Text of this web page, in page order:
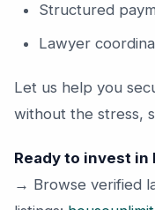
Structured
Lawyer
Let us help you
without the stress,
Ready to invest in
→ Browse verified